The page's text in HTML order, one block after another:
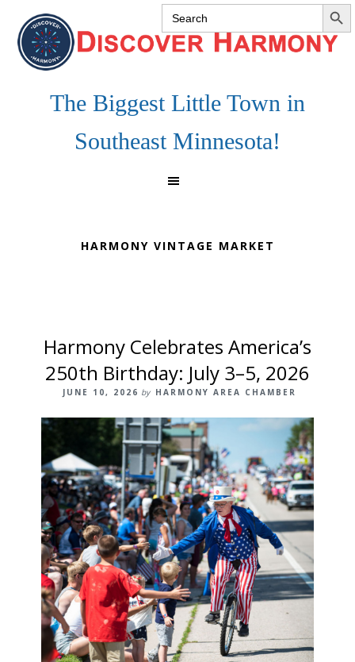
Search
for:
primary
navigation
main
content
footer
The Biggest Little Town in
Southeast Minnesota!
HARMONY VINTAGE MARKET
Harmony Celebrates America’s
250th Birthday: July 3–5, 2026
JUNE 10, 2026 by HARMONY AREA CHAMBER